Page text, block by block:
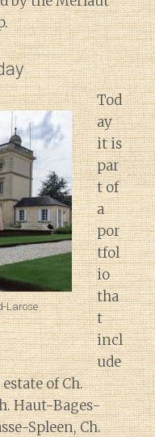
Larose
Tod
ay
it is
par
t of
a
por
tfol
io
tha
t
incl
ude
of Ch.
Haut-Bages-
Spleen, Ch.